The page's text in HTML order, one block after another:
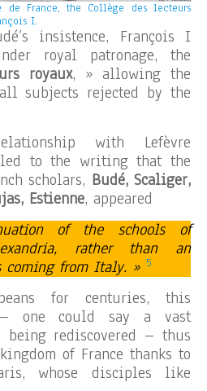
de France, the Collège des lecteurs
I.
insistence, François I
royal patronage, the
royaux, » allowing the
subjects rejected by the
with Lefèvre
led to the writing that the
scholars, Budé, Scaliger,
Estienne, appeared
of the schools of
rather than an
coming from Italy. » 5
for centuries, this
– one could say a vast
rediscovered – thus
of France thanks to
whose disciples like